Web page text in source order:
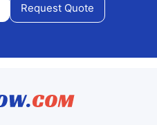
Request Quote